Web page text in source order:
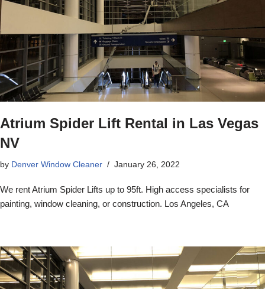
Atrium Spider Lift Rental in Las Vegas
NV
by Denver Window Cleaner January 26, 2022
We rent Atrium Spider Lifts up to 95ft. High access specialists for
painting, window cleaning, or construction. Los Angeles, CA